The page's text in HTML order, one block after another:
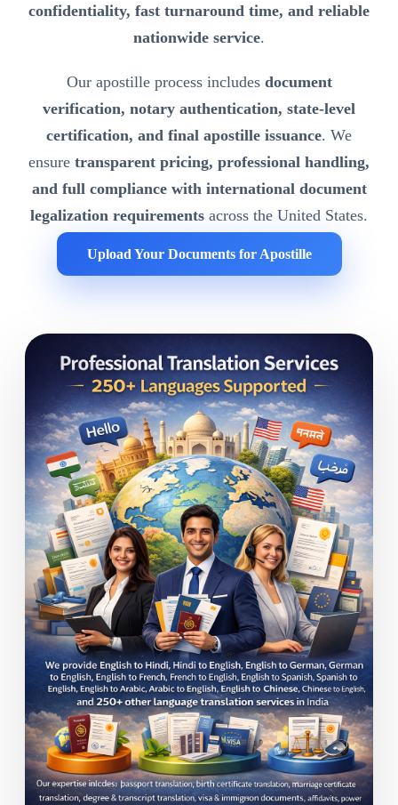
confidentiality, fast turnaround time, and reliable
nationwide service.
Our apostille process includes document
verification, notary authentication, state-level
certification, and final apostille issuance. We
ensure transparent pricing, professional handling,
and full compliance with international document
legalization requirements across the United States.
Upload Your Documents for Apostille